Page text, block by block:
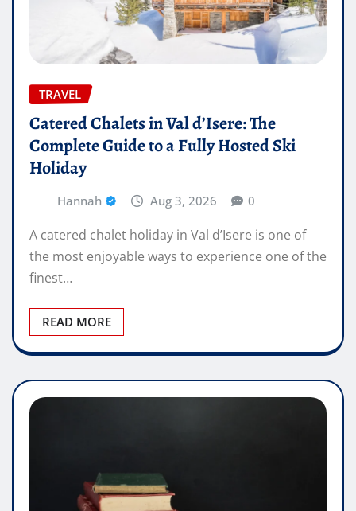
TRAVEL
Catered Chalets in Val d’Isere: The
Complete Guide to a Fully Hosted Ski
Holiday
Hannah Aug 3, 2026 0
A catered chalet holiday in Val d’Isere is one of
the most enjoyable ways to experience one of the
finest…
READ MORE